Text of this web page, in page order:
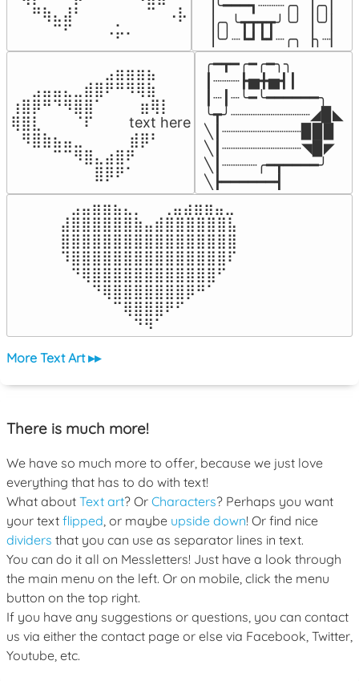
⠀⠀⠛⢷⣄⣼⠃⠀⠀⠀⠀⠀⠀⠉⠀⠠⡧
⠀⠀⠀⠀⠉⠋⠀⠀⠀⠠⡥⠄⠀⠀⠀⠀⠀
▕╰━━━┓┈┈┈╭╮▕╭╮▏
▕╭╮╰┳┳┳┳╯╰╯▕╰╯▏
▕╰╯┈┗┛┗┛┈╭╮▕╮┈▏
⠀⠀⠀⠀⠀⠀⠀⠀⠀⣠⣶⣶⣶⣦⠀⠀
⠀⠀⣠⣤⣤⣄⣀⣾⣿⠟⠛⠻⢿⣷⠀
⢰⣿⡿⠛⠙⠻⣿⣿⠁⠀⠀ ⠀⣶⢿⡇
⢿⣿⣇⠀⠀⠀⠈⠏⠀⠀⠀ text here
⠀⠻⣿⣷⣦⣤⣀⠀⠀⠀ ⠀⣾⡿⠃⠀
⠀⠀⠀⠀⠉⠉⠻⣿⣄⣴⣿⠟⠀⠀⠀
⠀⠀⠀⠀⠀⠀⠀⠀⣿⡿⠟⠁⠀⠀⠀
╭━┳━╭━╭━╮╮
┃┈┈┈┣▅╋▅┫┃
┃┈┃┈╰━╰━━━━━━╮
╰┳╯┈┈┈┈┈┈┈┈┈◢▉◣
╲┃┈┈┈┈┈┈┈┈┈▉▉▉
╲┃┈┈┈┈┈┈┈┈┈◥▉◤
╲┃┈┈┈┈╭━┳━━━━╯
╲┣━━━━━━┫﻿
⠀⣠⣤⣶⣶⣦⣄⡀  ⠀⢀⣤⣴⣶⣶⣤⣀⠀
⣼⣿⣿⣿⣿⣿⣿⣷⣤⣾⣿⣿⣿⣿⣿⣿⣧
⣿⣿⣿⣿⣿⣿⣿⣿⣿⣿⣿⣿⣿⣿⣿⣿⣿
⠹⣿⣿⣿⣿⣿⣿⣿⣿⣿⣿⣿⣿⣿⣿⣿⠏
⠀⠙⢿⣿⣿⣿⣿⣿⣿⣿⣿⣿⣿⣿⣿⠋⠀
⠀⠀⠀⠙⢿⣿⣿⣿⣿⣿⣿⣿⡿⠛⠁⠀⠀
⠀⠀⠀⠀⠀⠉⢿⣿⣿⣿⠟⠋⠀⠀⠀⠀⠀
⠀⠀⠀⠀⠀⠀⠀⠙⠻⠁⠀⠀⠀⠀⠀⠀⠀⠀⠀⠀⠀⠀⠀
More Text Art ▸▸
There is much more!
We have so much more to offer, because we just love
everything that has to do with text!
What about Text art? Or Characters? Perhaps you want
your text flipped, or maybe upside down! Or find nice
dividers that you can use as separator lines in text.
You can do it all on Messletters! Just have a look through
the main menu on the left. Or on mobile, click the menu
button on the top right.
If you have any suggestions or questions, you can contact
us via either the contact page or else via Facebook, Twitter,
Youtube, etc.